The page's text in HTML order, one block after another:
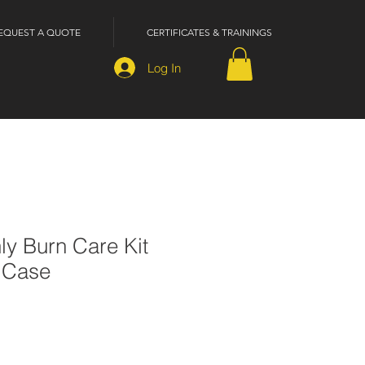
A QUOTE CERTIFICATES & TRAININGS
Log In
Burn Care Kit